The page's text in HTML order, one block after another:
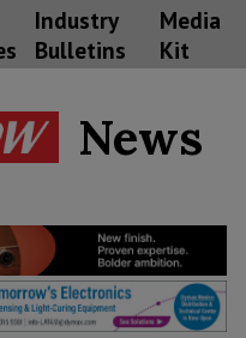
Industry
Bulletins
Media
Kit
News